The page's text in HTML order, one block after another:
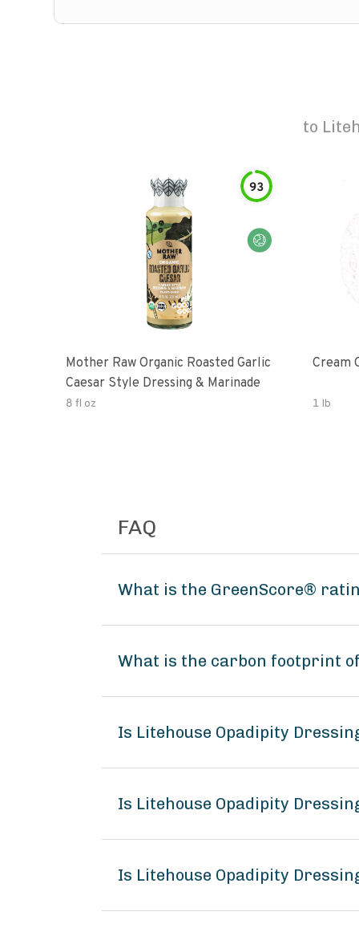
to
93
Mother Raw Organic Roasted Garlic
Caesar Style Dressing & Marinade
8 fl oz
Cream
1 lb
FAQ
What is the GreenScore®
What is the carbon footprint
Is Litehouse Opadipity
Is Litehouse Opadipity
Is Litehouse Opadipity